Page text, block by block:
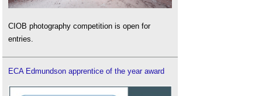
CIOB photography competition is open for
entries.
ECA Edmundson apprentice of the year award